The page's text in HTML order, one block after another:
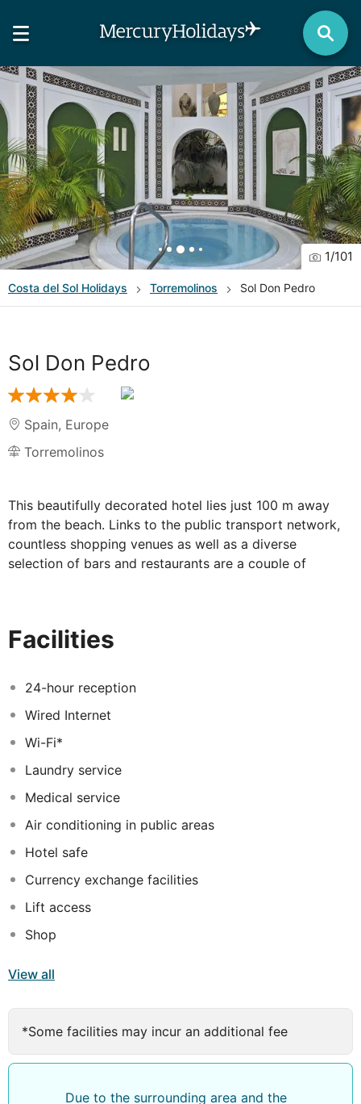
1/101
Costa del Sol Holidays Torremolinos Sol Don Pedro
Sol Don Pedro
Spain, Europe
Torremolinos
This beautifully decorated hotel lies just 100 m away
from the beach. Links to the public transport network,
countless shopping venues as well as a diverse
selection of bars and restaurants are a couple of
sunbed or having a refreshing swim. The onsite dining
agreeable atmosphere. The spa and gym will make
visitors’ stress go away. The welcoming rooms are
nicely decorated with vibrant colours and ample
windows. They are also equipped with all the essential
stay.
Facilities
24-hour reception
Wired Internet
Wi-Fi*
Laundry service
Medical service
Air conditioning in public areas
Hotel safe
Currency exchange facilities
Lift access
Shop
View all
*Some facilities may incur an additional fee
Due to the surrounding area and the